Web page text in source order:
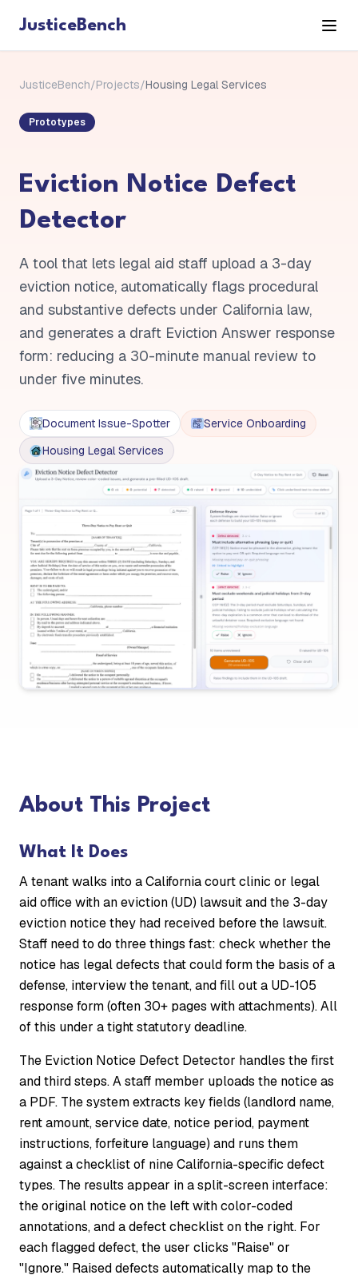
JusticeBench
JusticeBench/Projects/Housing Legal Services
Prototypes
Eviction Notice Defect
Detector
A tool that lets legal aid staff upload a 3-day
eviction notice, automatically flags procedural
and substantive defects under California law,
and generates a draft Eviction Answer response
form: reducing a 30-minute manual review to
under five minutes.
Document Issue-Spotter
Service Onboarding
Housing Legal Services
About This Project
What It Does
A tenant walks into a California court clinic or legal
aid office with an eviction (UD) lawsuit and the 3-day
eviction notice they had received before the lawsuit.
Staff need to do three things fast: check whether the
notice has legal defects that could form the basis of a
defense, interview the tenant, and fill out a UD-105
response form (often 30+ pages with attachments). All
of this under a tight statutory deadline.
The Eviction Notice Defect Detector handles the first
and third steps. A staff member uploads the notice as
a PDF. The system extracts key fields (landlord name,
rent amount, service date, notice period, payment
instructions, forfeiture language) and runs them
against a checklist of nine California-specific defect
types. The results appear in a split-screen interface:
the original notice on the left with color-coded
annotations, and a defect checklist on the right. For
each flagged defect, the user clicks "Raise" or
"Ignore." Raised defects automatically map to the